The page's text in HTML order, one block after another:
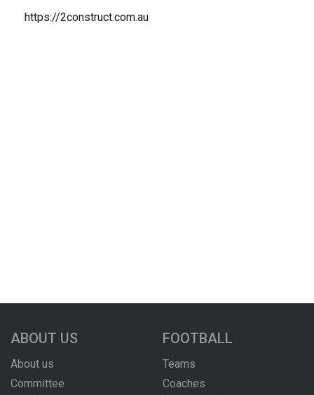
https://2construct.com.au
ABOUT US
About us
Committee
FOOTBALL
Teams
Coaches